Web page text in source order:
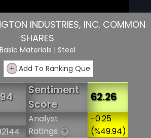
INDUSTRIES, INC. COMMON
SHARES
Basic Materials | Steel
+ Add To Ranking Que
Sentiment
Score
62.26
Analyst
Ratings
?
-0.25
(%49.94)